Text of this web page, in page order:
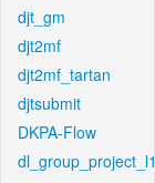
djt_gm
djt2mf
djt2mf_tartan
djtsubmit
DKPA-Flow
dl_group_project_l1